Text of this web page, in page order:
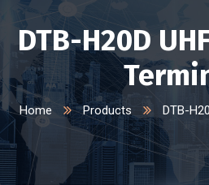
DTB-H20D
Home Products DTB-